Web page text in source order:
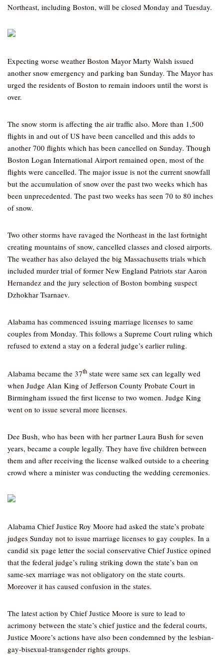
Northeast, including Boston, will be closed Monday and Tuesday.
Expecting worse weather Boston Mayor Marty Walsh issued
another snow emergency and parking ban Sunday. The Mayor has
urged the residents of Boston to remain indoors until the worst is
over.
The snow storm is affecting the air traffic also. More than 1,500
flights in and out of US have been cancelled and this adds to
another 700 flights which has been cancelled on Sunday. Though
Boston Logan International Airport remained open, most of the
flights were cancelled. The major issue is not the current snowfall
but the accumulation of snow over the past two weeks which has
been unprecedented. The past two weeks has seen 70 to 80 inches
of snow.
Two other storms have ravaged the Northeast in the last fortnight
creating mountains of snow, cancelled classes and closed airports.
The weather has also delayed the big Massachusetts trials which
included murder trial of former New England Patriots star Aaron
Hernandez and the jury selection of Boston bombing suspect
Dzhokhar Tsarnaev.
Alabama has commenced issuing marriage licenses to same
couples from Monday. This follows a Supreme Court ruling which
refused to extend a stay on a federal judge’s earlier ruling.
Alabama became the 37th state were same sex can legally wed
when Judge Alan King of Jefferson County Probate Court in
Birmingham issued the first license to two women. Judge King
went on to issue several more licenses.
Dee Bush, who has been with her partner Laura Bush for seven
years, became a couple legally. They have five children between
them and after receiving the license walked outside to a cheering
crowd where a minister was conducting the wedding ceremonies.
Alabama Chief Justice Roy Moore had asked the state’s probate
judges Sunday not to issue marriage licenses to gay couples. In a
candid six page letter the social conservative Chief Justice opined
that the federal judge’s ruling striking down the state’s ban on
same-sex marriage was not obligatory on the state courts.
Moreover it has caused confusion in the states.
The latest action by Chief Justice Moore is sure to lead to
acrimony between the state’s chief justice and the federal courts,
Justice Moore’s actions have also been condemned by the lesbian-
gay-bisexual-transgender rights groups.